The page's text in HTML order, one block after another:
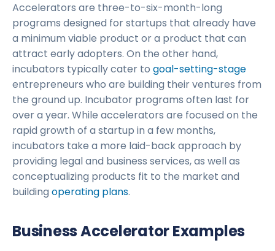
Accelerators are three-to-six-month-long
programs designed for startups that already have
a minimum viable product or a product that can
attract early adopters. On the other hand,
incubators typically cater to goal-setting-stage
entrepreneurs who are building their ventures from
the ground up. Incubator programs often last for
over a year. While accelerators are focused on the
rapid growth of a startup in a few months,
incubators take a more laid-back approach by
providing legal and business services, as well as
conceptualizing products fit to the market and
building operating plans.
Business Accelerator Examples